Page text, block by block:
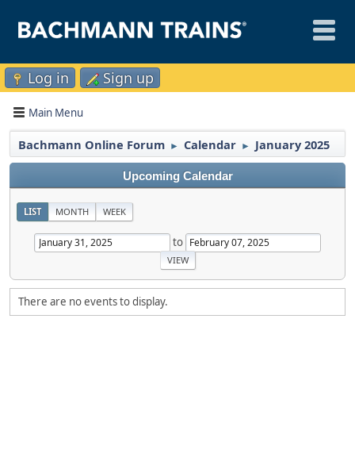
Log in Sign up
Main Menu
Bachmann Online Forum ► Calendar ► January 2025
Upcoming Calendar
LIST MONTH WEEK
to
There are no events to display.